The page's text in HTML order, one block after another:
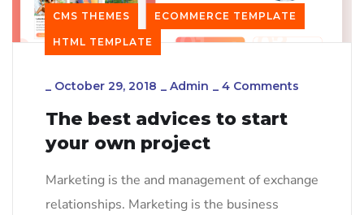
CMS THEMES ECOMMERCE TEMPLATE
HTML TEMPLATE
_ October 29, 2018 _ Admin _ 4 Comments
The best advices to start
your own project
Marketing is the and management of exchange
relationships. Marketing is the business